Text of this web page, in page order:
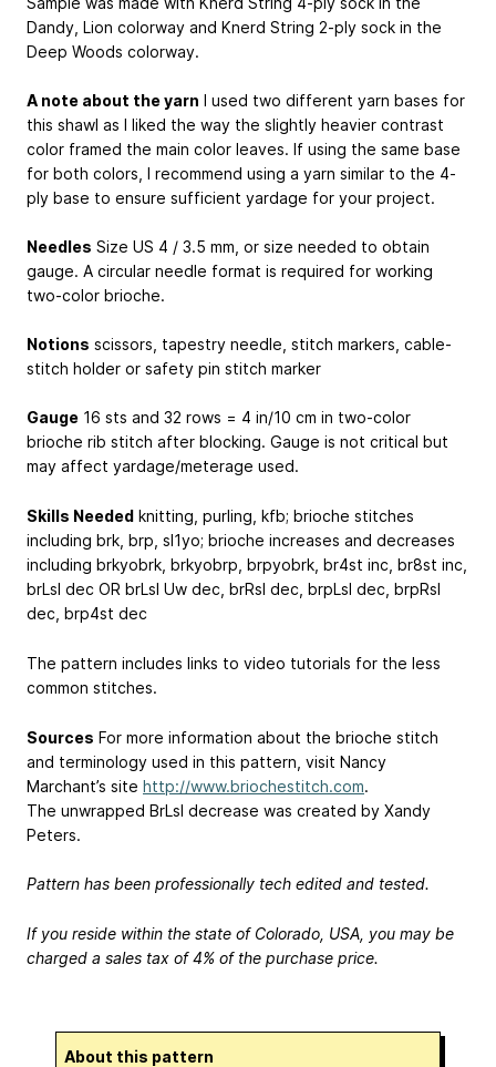
Dandy, Lion colorway and Knerd String 2-ply sock in the
Deep Woods colorway.
A note about the yarn I used two different yarn bases for
this shawl as I liked the way the slightly heavier contrast
color framed the main color leaves. If using the same base
for both colors, I recommend using a yarn similar to the 4-
ply base to ensure sufficient yardage for your project.
Needles Size US 4 / 3.5 mm, or size needed to obtain
gauge. A circular needle format is required for working
two-color brioche.
Notions scissors, tapestry needle, stitch markers, cable-
stitch holder or safety pin stitch marker
Gauge 16 sts and 32 rows = 4 in/10 cm in two-color
brioche rib stitch after blocking. Gauge is not critical but
may affect yardage/meterage used.
Skills Needed knitting, purling, kfb; brioche stitches
including brk, brp, sl1yo; brioche increases and decreases
including brkyobrk, brkyobrp, brpyobrk, br4st inc, br8st inc,
brLsl dec OR brLsl Uw dec, brRsl dec, brpLsl dec, brpRsl
dec, brp4st dec
The pattern includes links to video tutorials for the less
common stitches.
Sources For more information about the brioche stitch
and terminology used in this pattern, visit Nancy
Marchant’s site http://www.briochestitch.com.
The unwrapped BrLsl decrease was created by Xandy
Peters.
Pattern has been professionally tech edited and tested.
If you reside within the state of Colorado, USA, you may be
charged a sales tax of 4% of the purchase price.
About this pattern